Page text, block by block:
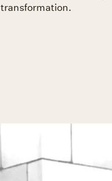
transformation.